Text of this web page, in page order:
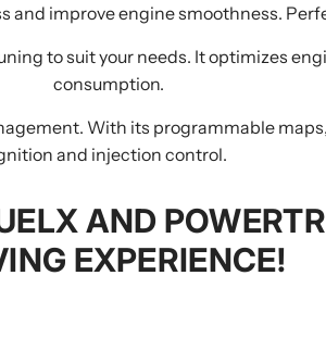
improve engine smoothness.
to suit your needs. It optimizes
consumption.
With its programmable
and injection control.
AND
EXPERIENCE!